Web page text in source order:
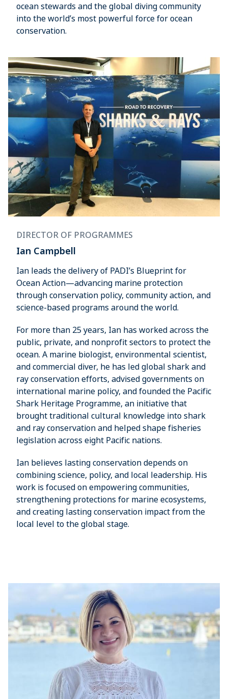
ocean stewards and the global diving community
into the world’s most powerful force for ocean
conservation.
DIRECTOR OF PROGRAMMES
Ian Campbell
Ian leads the delivery of PADI’s Blueprint for
Ocean Action—advancing marine protection
through conservation policy, community action, and
science-based programs around the world.
For more than 25 years, Ian has worked across the
public, private, and nonprofit sectors to protect the
ocean. A marine biologist, environmental scientist,
and commercial diver, he has led global shark and
ray conservation efforts, advised governments on
international marine policy, and founded the Pacific
Shark Heritage Programme, an initiative that
brought traditional cultural knowledge into shark
and ray conservation and helped shape fisheries
legislation across eight Pacific nations.
Ian believes lasting conservation depends on
combining science, policy, and local leadership. His
work is focused on empowering communities,
strengthening protections for marine ecosystems,
and creating lasting conservation impact from the
local level to the global stage.